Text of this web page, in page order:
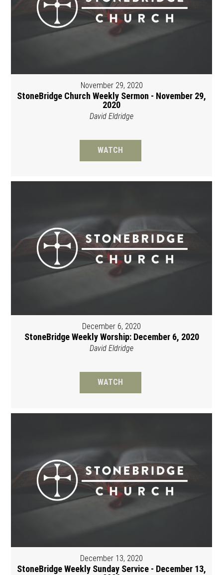
November 29, 2020
StoneBridge Church Weekly Sermon - November 29,
2020
David Eldridge
WATCH
December 6, 2020
StoneBridge Weekly Worship: December 6, 2020
David Eldridge
WATCH
December 13, 2020
StoneBridge Weekly Sunday Service - December 13,